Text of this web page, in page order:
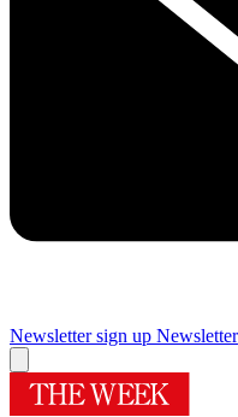
Newsletter sign up Newsletter